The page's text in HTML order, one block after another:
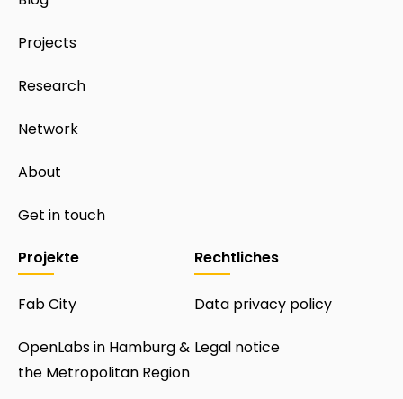
Projects
Research
Network
About
Get in touch
Projekte
Fab City
OpenLabs in Hamburg &
the Metropolitan Region
Rechtliches
Data privacy policy
Legal notice